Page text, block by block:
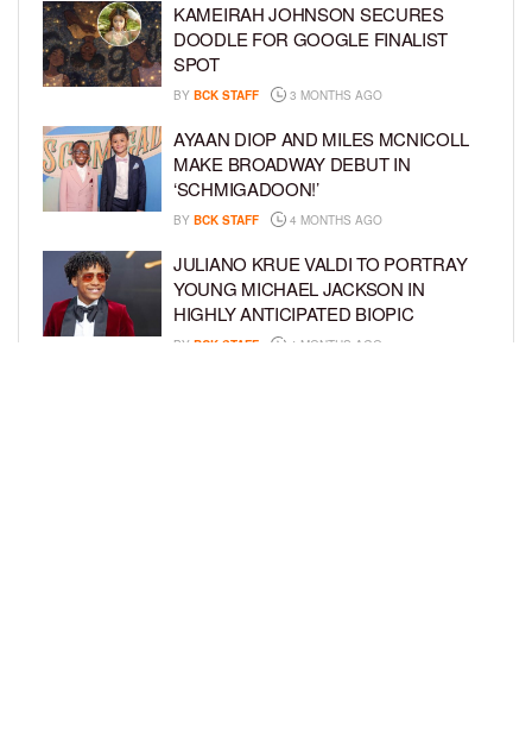
KAMEIRAH JOHNSON SECURES
DOODLE FOR GOOGLE FINALIST
SPOT
BY BCK STAFF 3 MONTHS AGO
AYAAN DIOP AND MILES MCNICOLL
MAKE BROADWAY DEBUT IN
‘SCHMIGADOON!’
BY BCK STAFF 4 MONTHS AGO
JULIANO KRUE VALDI TO PORTRAY
YOUNG MICHAEL JACKSON IN
HIGHLY ANTICIPATED BIOPIC
BY BCK STAFF 4 MONTHS AGO